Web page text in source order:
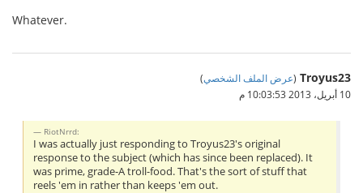
Whatever.
Troyus23
(عرض الملف الشخصي)
10 أبريل، 2013 10:03:53 م
RiotNrrd:
I was actually just responding to Troyus23's original
response to the subject (which has since been replaced). It
was prime, grade-A troll-food. That's the sort of stuff that
reels 'em in rather than keeps 'em out.